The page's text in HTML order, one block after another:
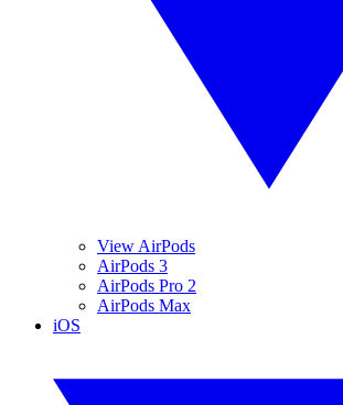
View AirPods
AirPods 3
AirPods Pro 2
AirPods Max
iOS